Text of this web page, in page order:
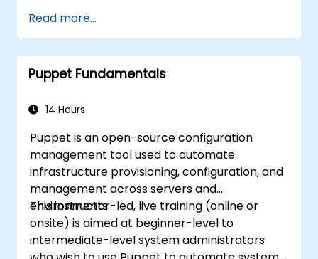
Read more...
Puppet Fundamentals
14 Hours
Puppet is an open-source configuration
management tool used to automate
infrastructure provisioning, configuration, and
management across servers and
environments.
This instructor-led, live training (online or
onsite) is aimed at beginner-level to
intermediate-level system administrators